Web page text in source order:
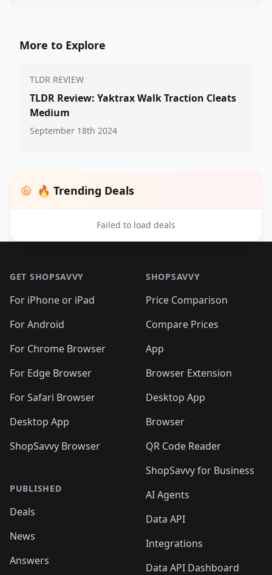
More to Explore
TLDR REVIEW
TLDR Review: Yaktrax Walk Traction Cleats
Medium
September 18th 2024
🔥 Trending Deals
Failed to load deals
GET SHOPSAVVY
For iPhone or iPad
For Android
For Chrome Browser
For Edge Browser
For Safari Browser
Desktop App
ShopSavvy Browser
PUBLISHED
Deals
News
Answers
SHOPSAVVY
Price Comparison
Compare Prices
App
Browser Extension
Desktop App
Browser
QR Code Reader
ShopSavvy for Business
AI Agents
Data API
Integrations
Data API Dashboard